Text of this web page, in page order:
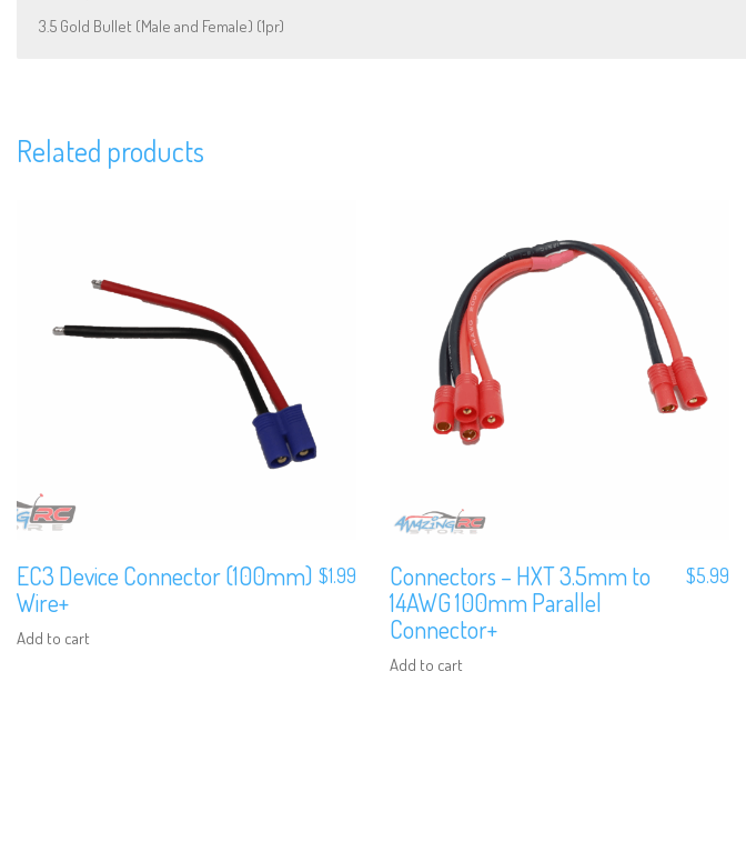
3.5 Gold Bullet (Male and Female) (1pr)
Related products
EC3 Device Connector (100mm)
Wire+
Add to cart
$1.99
Connectors – HXT 3.5mm to
14AWG 100mm Parallel
Connector+
Add to cart
$5.99